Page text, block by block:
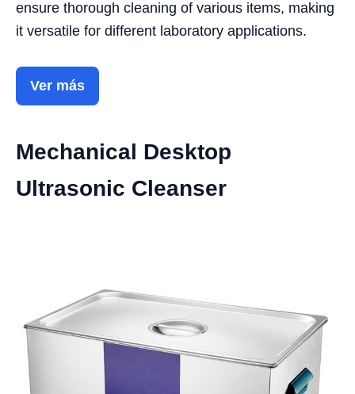
ensure thorough cleaning of various items, making
it versatile for different laboratory applications.
Ver más
Mechanical Desktop
Ultrasonic Cleanser